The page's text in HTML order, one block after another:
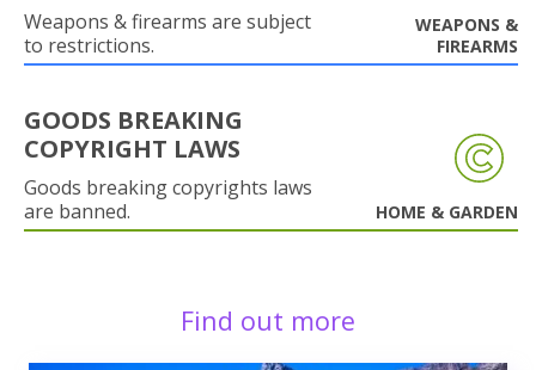
Weapons & firearms are subject
to restrictions.
WEAPONS &
FIREARMS
GOODS BREAKING
COPYRIGHT LAWS
Goods breaking copyrights laws
are banned.
HOME & GARDEN
Find out more